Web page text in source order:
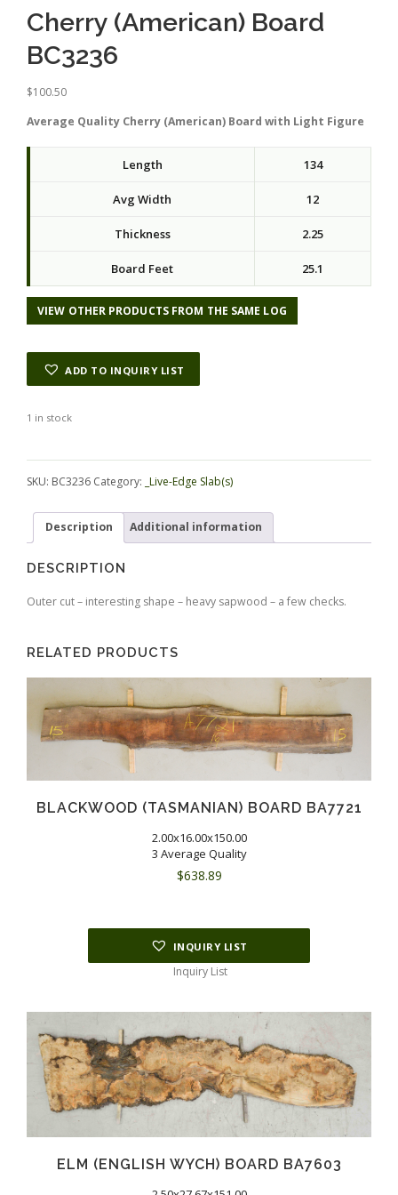
Cherry (American) Board
BC3236
$100.50
Average Quality Cherry (American) Board with Light Figure
Length 134
Avg Width 12
Thickness 2.25
Board Feet 25.1
VIEW OTHER PRODUCTS FROM THE SAME LOG
ADD TO INQUIRY LIST
1 in stock
SKU: BC3236 Category: _Live-Edge Slab(s)
Description Additional information
DESCRIPTION
Outer cut – interesting shape – heavy sapwood – a few checks.
RELATED PRODUCTS
BLACKWOOD (TASMANIAN) BOARD BA7721
2.00x16.00x150.00
3 Average Quality
$638.89
INQUIRY LIST
Inquiry List
ELM (ENGLISH WYCH) BOARD BA7603